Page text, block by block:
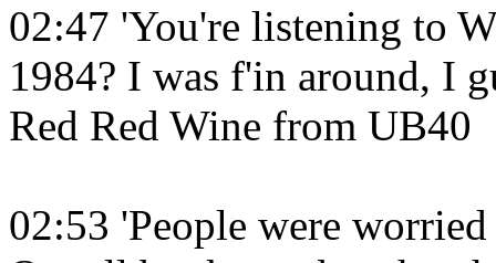
02:47 'You're listening to
1984? I was f'in around, I
Red Red Wine from UB40
02:53 'People were